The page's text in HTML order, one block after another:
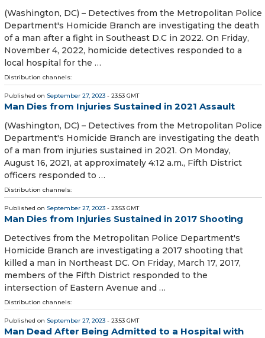
(Washington, DC) – Detectives from the Metropolitan Police
Department's Homicide Branch are investigating the death
of a man after a fight in Southeast D.C in 2022. On Friday,
November 4, 2022, homicide detectives responded to a
local hospital for the …
Distribution channels:
Published on September 27, 2023 - 23:53 GMT
Man Dies from Injuries Sustained in 2021 Assault
(Washington, DC) – Detectives from the Metropolitan Police
Department's Homicide Branch are investigating the death
of a man from injuries sustained in 2021. On Monday,
August 16, 2021, at approximately 4:12 a.m., Fifth District
officers responded to …
Distribution channels:
Published on September 27, 2023 - 23:53 GMT
Man Dies from Injuries Sustained in 2017 Shooting
Detectives from the Metropolitan Police Department's
Homicide Branch are investigating a 2017 shooting that
killed a man in Northeast DC. On Friday, March 17, 2017,
members of the Fifth District responded to the
intersection of Eastern Avenue and …
Distribution channels:
Published on September 27, 2023 - 23:53 GMT
Man Dead After Being Admitted to a Hospital with